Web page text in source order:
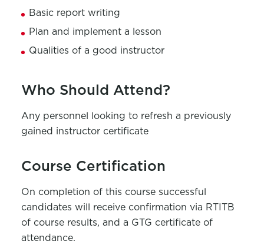
Basic report writing
Plan and implement a lesson
Qualities of a good instructor
Who Should Attend?
Any personnel looking to refresh a previously
gained instructor certificate
Course Certification
On completion of this course successful
candidates will receive confirmation via RTITB
of course results, and a GTG certificate of
attendance.